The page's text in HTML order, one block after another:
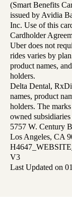
(Smart Benefits
issued by Avidia
Inc. Use of this
Cardholder
Uber does not
rides varies by
product names,
holders.
Delta Dental,
names, product
holders. The
owned
5757 W. Century
Los Angeles, CA
V3
Last Updated on